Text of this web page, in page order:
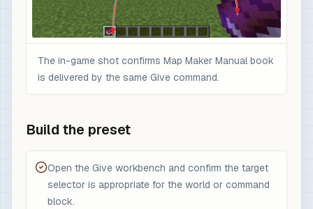
The in-game shot confirms Map Maker Manual book
is delivered by the same Give command.
Build the preset
Open the Give workbench and confirm the target
selector is appropriate for the world or command
block.